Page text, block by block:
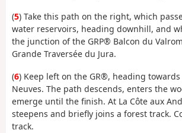
(5) Take this path on the right, which
water reservoirs, heading downhill, and
the junction of the GRP® Balcon du
Grande Traversée du Jura.
(6) Keep left on the GR®, heading towards
Neuves. The path descends, enters the
emerge until the finish. At La Côte aux
steepens and briefly joins a forest track.
track.